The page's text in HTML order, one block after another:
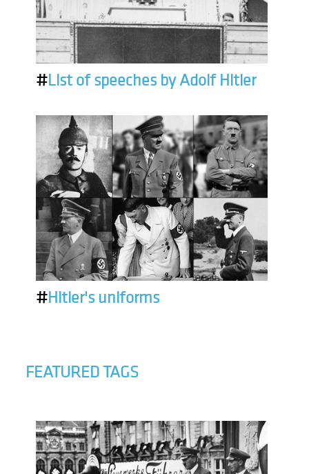
#List of speeches by Adolf Hitler
#Hitler's uniforms
FEATURED TAGS